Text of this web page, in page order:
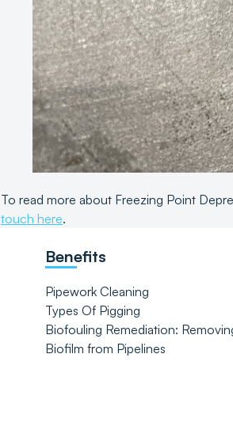
To read more about Freezing Point
touch here.
Benefits
Pipework Cleaning
Types Of Pigging
Biofouling Remediation:
Biofilm from Pipelines